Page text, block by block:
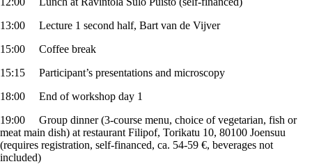
13:00 Lecture 1 second half, Bart van de Vijver
15:00 Coffee break
15:15 Participant’s presentations and microscopy
18:00 End of workshop day 1
19:00 Group dinner (3-course menu, choice of vegetarian, fish or
meat main dish) at restaurant Filipof, Torikatu 10, 80100 Joensuu
(requires registration, self-financed, ca. 54-59 €, beverages not
included)